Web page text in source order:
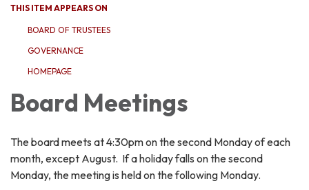
THIS ITEM APPEARS ON
BOARD OF TRUSTEES
GOVERNANCE
HOMEPAGE
Board Meetings
The board meets at 4:30pm on the second Monday of each
month, except August. If a holiday falls on the second
Monday, the meeting is held on the following Monday.